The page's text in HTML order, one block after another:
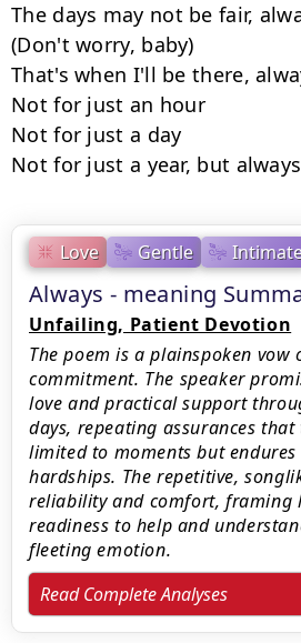
Love Gentle
Always - meaning
Unfailing, Patient Devotion
The poem is a plainspoken vow
commitment. The speaker
love and practical support
days, repeating assurances
limited to moments but endures
hardships. The repetitive,
reliability and comfort, framing
readiness to help and
fleeting emotion.
Read Complete Analyses
The days may not be fair,
(Don't worry, baby)
That's when I'll be there,
Not for just an hour
Not for just a day
Not for just a year, but always